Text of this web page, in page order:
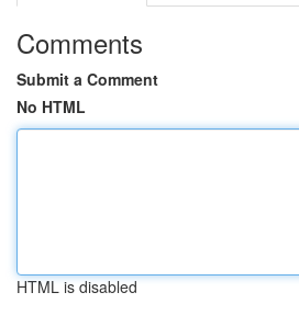
Comments
Submit a Comment
No HTML
HTML is disabled